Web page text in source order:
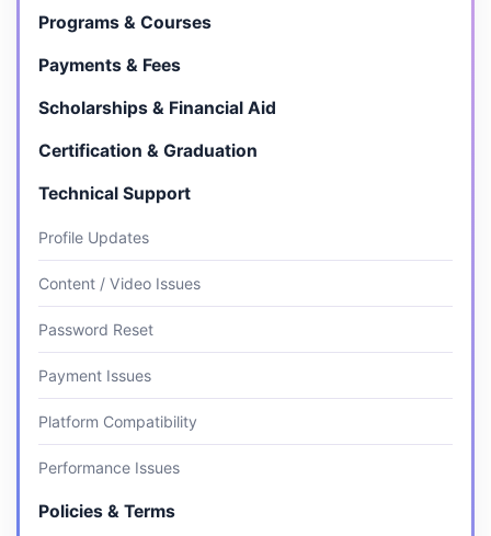
Programs & Courses
Payments & Fees
Scholarships & Financial Aid
Certification & Graduation
Technical Support
Profile Updates
Content / Video Issues
Password Reset
Payment Issues
Platform Compatibility
Performance Issues
Policies & Terms